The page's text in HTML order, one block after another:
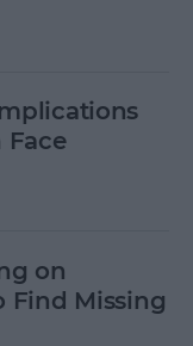
on
Find Missing